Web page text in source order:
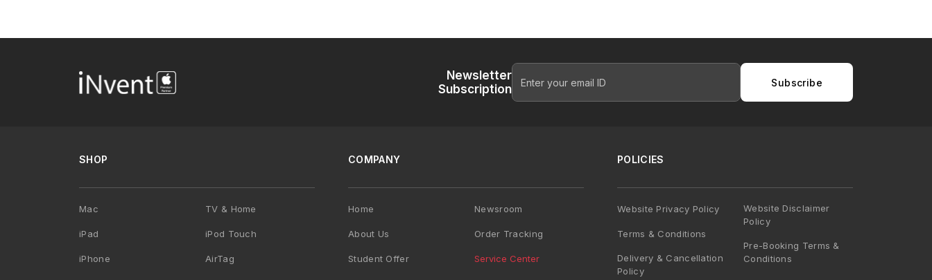
Newsletter
Subscription
Subscribe
SHOP
Mac
iPad
iPhone
TV & Home
iPod Touch
AirTag
COMPANY
Home
About Us
Student Offer
Newsroom
Order Tracking
Service Center
POLICIES
Website Privacy Policy
Terms & Conditions
Delivery & Cancellation
Policy
Website Disclaimer
Policy
Pre-Booking Terms &
Conditions